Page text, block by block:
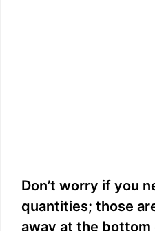
Don’t worry if you
quantities; those
away at the